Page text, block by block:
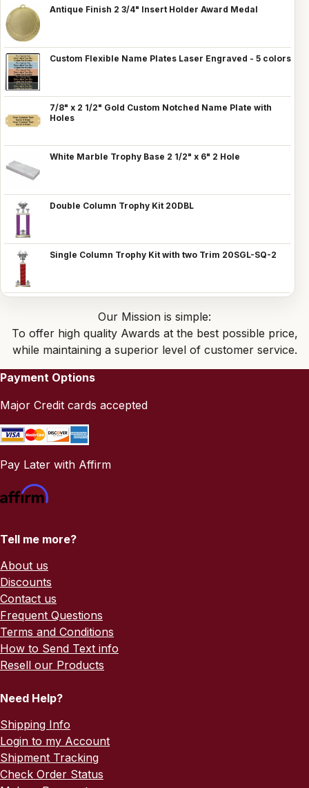
Antique Finish 2 3/4" Insert Holder Award Medal
Custom Flexible Name Plates Laser Engraved - 5 colors
7/8" x 2 1/2" Gold Custom Notched Name Plate with
Holes
White Marble Trophy Base 2 1/2" x 6" 2 Hole
Double Column Trophy Kit 20DBL
Single Column Trophy Kit with two Trim 20SGL-SQ-2
Our Mission is simple:
To offer high quality Awards at the best possible price,
while maintaining a superior level of customer service.
Payment Options
Major Credit cards accepted
Pay Later with Affirm
Tell me more?
About us
Discounts
Contact us
Frequent Questions
Terms and Conditions
How to Send Text info
Resell our Products
Need Help?
Shipping Info
Login to my Account
Shipment Tracking
Check Order Status